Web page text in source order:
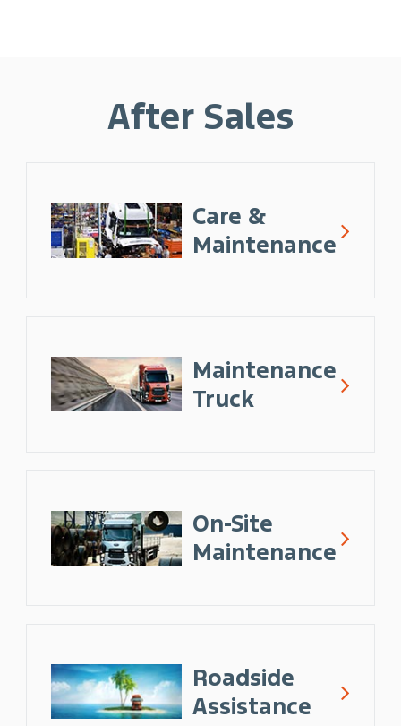
After Sales
Care &
Maintenance
Maintenance
Truck
On-Site
Maintenance
Roadside
Assistance